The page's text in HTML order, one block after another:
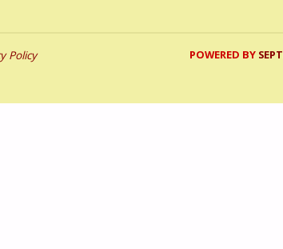
Policy
POWERED BY